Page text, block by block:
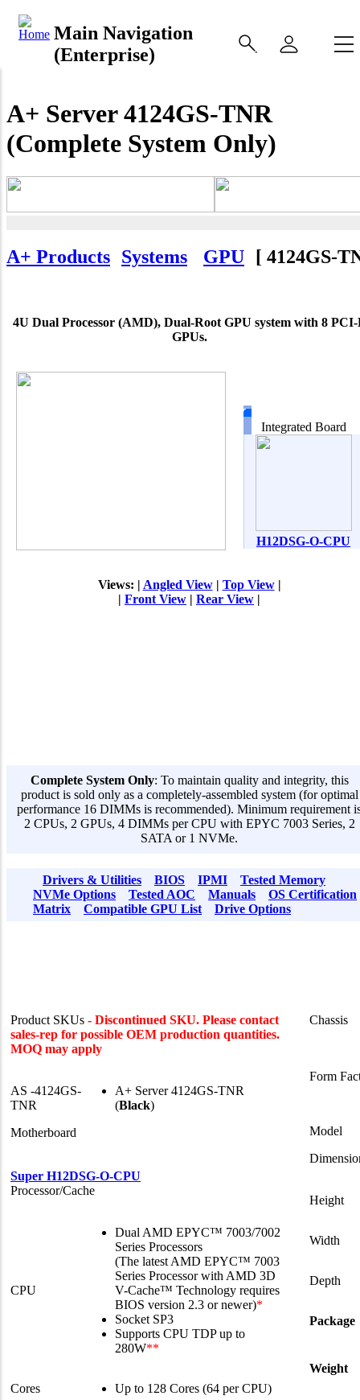
Main Navigation
(Enterprise)
A+ Server 4124GS-TNR
(Complete System Only)
A+ Products Systems GPU [ 4124GS-
4U Dual Processor (AMD), Dual-Root GPU system with 8 PCI-
GPUs.
Integrated Board
H12DSG-O-CPU
Views: | Angled View| Top View|
| Front View | Rear View |
Complete System Only: To maintain quality and integrity, this
product is sold only as a completely-assembled system (for optimal
performance 16 DIMMs is recommended). Minimum requirement
2 CPUs, 2 GPUs, 4 DIMMs per CPU with EPYC 7003 Series, 2
SATA or 1 NVMe.
Drivers & Utilities BIOS IPMI
Tested Memory
NVMe Options
Tested AOC Manuals
OS Certification
Matrix
Compatible GPU List Drive Options
Product SKUs - Discontinued SKU. Please contact
sales-rep for possible OEM production quantities.
MOQ may apply
AS -4124GS-
TNR
A+ Server 4124GS-TNR
(Black)
Motherboard
Super H12DSG-O-CPU
Processor/Cache
CPU
Dual AMD EPYC™ 7003/7002
Series Processors
(The latest AMD EPYC™ 7003
Series Processor with AMD 3D
V-Cache™ Technology requires
BIOS version 2.3 or newer)*
Socket SP3
Supports CPU TDP up to
280W**
Cores Up to 128 Cores (64 per CPU)
Chassis
Form
Model
Height
Width
Depth
Package
Weight